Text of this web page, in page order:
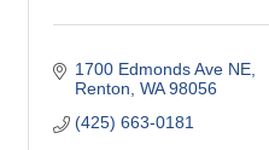
1700 Edmonds Ave NE
Renton WA 98056
(425) 663-0181